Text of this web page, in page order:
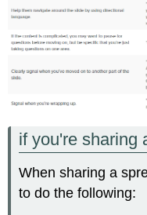
if you're sharing
When sharing a
to do the following: